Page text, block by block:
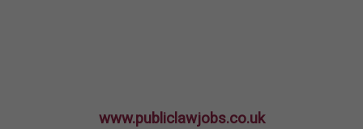
www.publiclawjobs.co.uk